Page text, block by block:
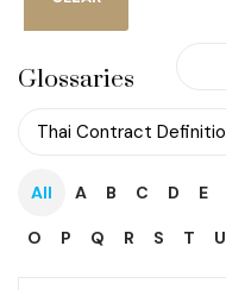
Glossaries
All A B C D E
O P Q R S T U